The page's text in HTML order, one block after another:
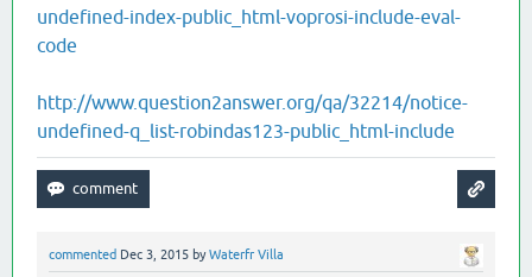
undefined-index-public_html-voprosi-include-eval-
code
http://www.question2answer.org/qa/32214/notice-
undefined-q_list-robindas123-public_html-include
commented Dec 3, 2015 byWaterfr Villa